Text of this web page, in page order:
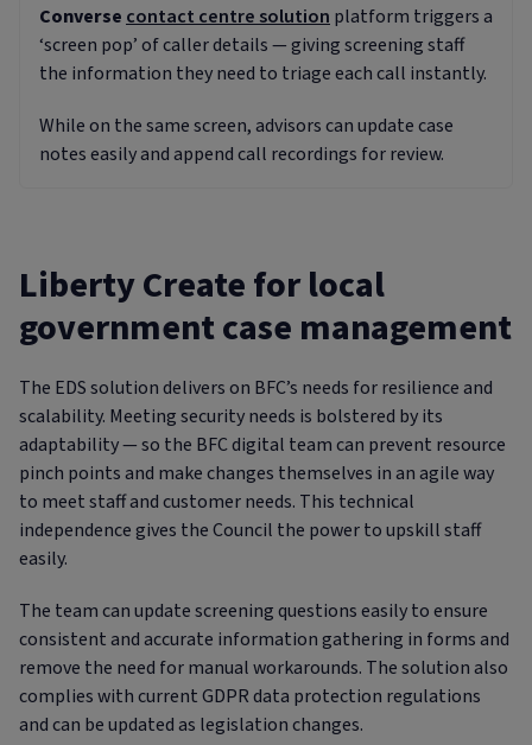
Converse contact centre solution platform triggers a
‘screen pop’ of caller details — giving screening staff
the information they need to triage each call instantly.
While on the same screen, advisors can update case
notes easily and append call recordings for review.
Liberty Create for local
government case management
The EDS solution delivers on BFC’s needs for resilience and
scalability. Meeting security needs is bolstered by its
adaptability — so the BFC digital team can prevent resource
pinch points and make changes themselves in an agile way
to meet staff and customer needs. This technical
independence gives the Council the power to upskill staff
easily.
The team can update screening questions easily to ensure
consistent and accurate information gathering in forms and
remove the need for manual workarounds. The solution also
complies with current GDPR data protection regulations
and can be updated as legislation changes.